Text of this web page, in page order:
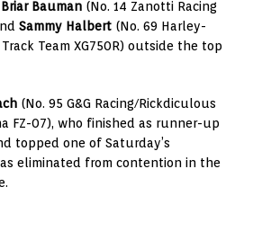
Briar Bauman (No. 14 Zanotti Racing
Sammy Halbert (No. 69 Harley-
Team XG750R) outside the top
(No. 95 G&G Racing/Rickdiculous
FZ-07), who finished as runner-up
topped one of Saturday’s
eliminated from contention in the